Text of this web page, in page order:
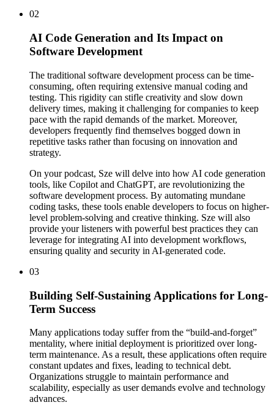
02
AI Code Generation and Its Impact on
Software Development
The traditional software development process can be time-
consuming, often requiring extensive manual coding and
testing. This rigidity can stifle creativity and slow down
delivery times, making it challenging for companies to keep
pace with the rapid demands of the market. Moreover,
developers frequently find themselves bogged down in
repetitive tasks rather than focusing on innovation and
strategy.
On your podcast, Sze will delve into how AI code generation
tools, like Copilot and ChatGPT, are revolutionizing the
software development process. By automating mundane
coding tasks, these tools enable developers to focus on higher-
level problem-solving and creative thinking. Sze will also
provide your listeners with powerful best practices they can
leverage for integrating AI into development workflows,
ensuring quality and security in AI-generated code.
03
Building Self-Sustaining Applications for Long-
Term Success
Many applications today suffer from the “build-and-forget”
mentality, where initial deployment is prioritized over long-
term maintenance. As a result, these applications often require
constant updates and fixes, leading to technical debt.
Organizations struggle to maintain performance and
scalability, especially as user demands evolve and technology
advances.